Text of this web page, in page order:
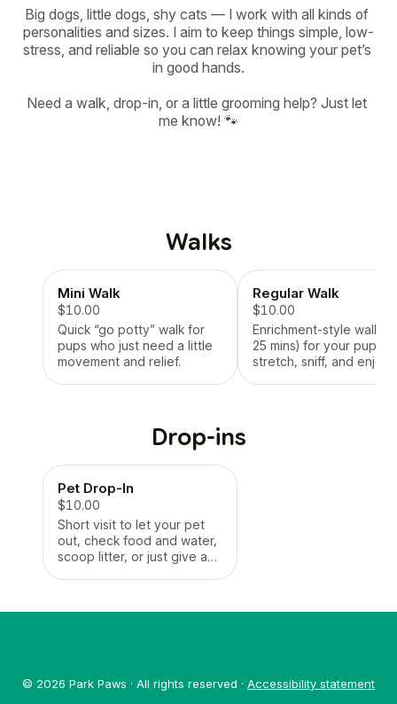
Big dogs, little dogs, shy cats — I work with all kinds of
personalities and sizes. I aim to keep things simple, low-
stress, and reliable so you can relax knowing your pet’s
in good hands.
Need a walk, drop-in, or a little grooming help? Just let
me know! 🐾
Walks
Mini Walk
$10.00
Quick “go potty” walk for
pups who just need a little
movement and relief.
Regular Walk
$10.00
Enrichment-style walk
25 mins) for your pup to
stretch, sniff, and enjoy
Drop-ins
Pet Drop-In
$10.00
Short visit to let your pet
out, check food and water,
scoop litter, or just give a
© 2026 Park Paws · All rights reserved · Accessibility statement